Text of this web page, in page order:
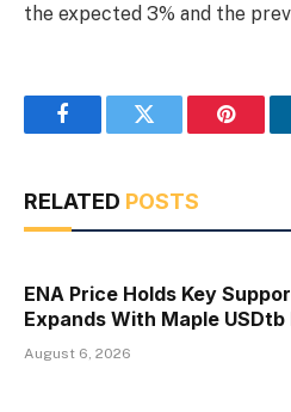
the expected 3% and the
FacebookTwitter
RELATED POSTS
ENA Price Holds Key
Expands With Maple
August 6, 2026